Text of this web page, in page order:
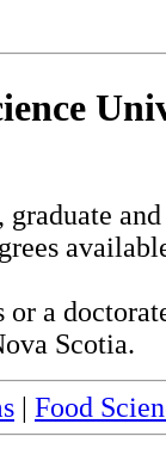
or a
Scotia.
Food